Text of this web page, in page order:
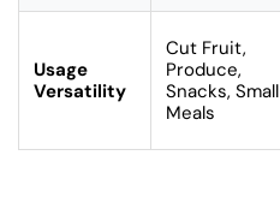
Usage
Versatility
Cut Fruit,
Produce,
Snacks, Small
Meals